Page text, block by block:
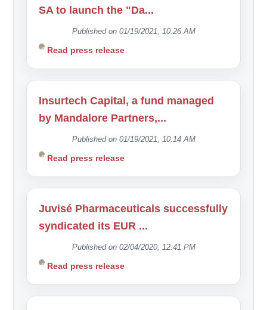
SA to launch the "Da...
Published on 01/19/2021, 10:26 AM
Read press release
Insurtech Capital, a fund managed
by Mandalore Partners,...
Published on 01/19/2021, 10:14 AM
Read press release
Juvisé Pharmaceuticals successfully
syndicated its EUR ...
Published on 02/04/2020, 12:41 PM
Read press release